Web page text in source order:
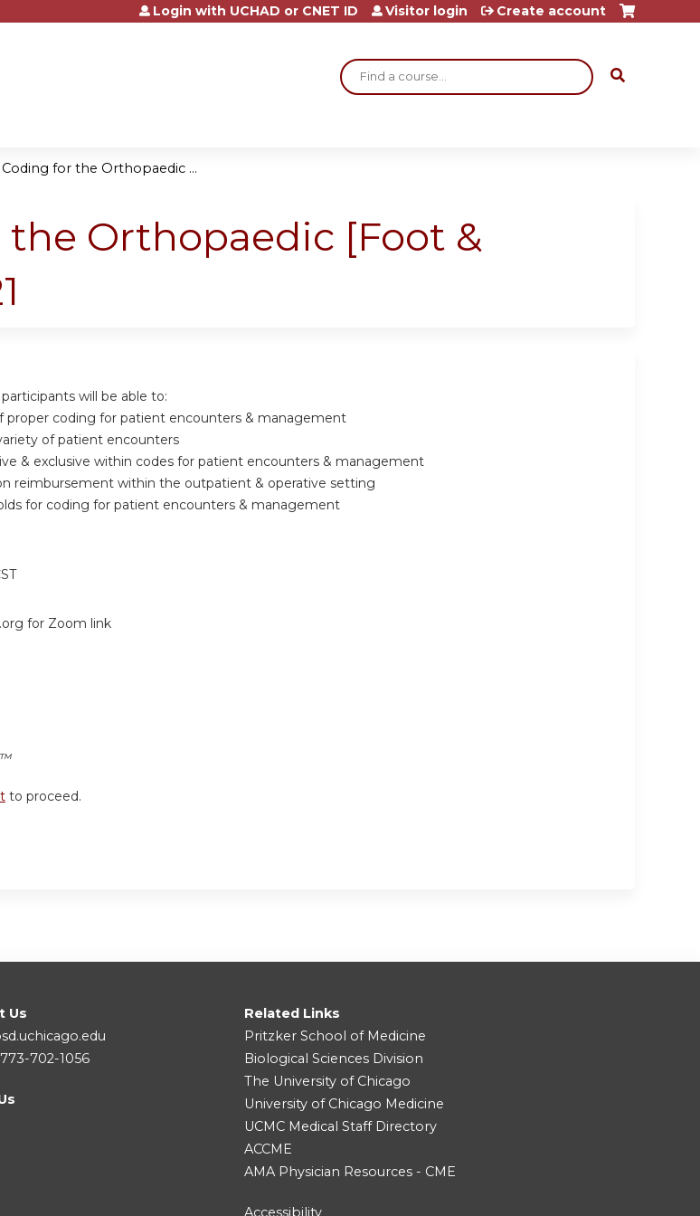
Jump to content
Search
Login with UCHAD or CNET ID Visitor login Create account
for the Orthopaedic ...
Orthopaedic [Foot &
will be able to:
coding for patient encounters & management
of patient encounters
& exclusive within codes for patient encounters & management
reimbursement within the outpatient & operative setting
for coding for patient encounters & management
for Zoom link
to proceed.
Us
702-1056
Related Links
Pritzker School of Medicine
Biological Sciences Division
The University of Chicago
University of Chicago Medicine
UCMC Medical Staff Directory
ACCME
AMA Physician Resources - CME
Accessibility